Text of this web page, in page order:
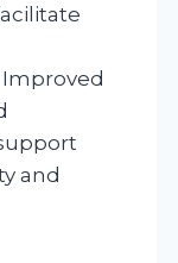
Improved
and